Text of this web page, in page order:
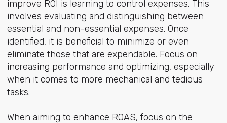
improve ROI is learning to control expenses. This
involves evaluating and distinguishing between
essential and non-essential expenses. Once
identified, it is beneficial to minimize or even
eliminate those that are expendable. Focus on
increasing performance and optimizing, especially
when it comes to more mechanical and tedious
tasks.
When aiming to enhance ROAS, focus on the